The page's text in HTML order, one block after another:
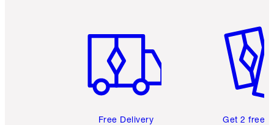
Free Delivery Get 2 free